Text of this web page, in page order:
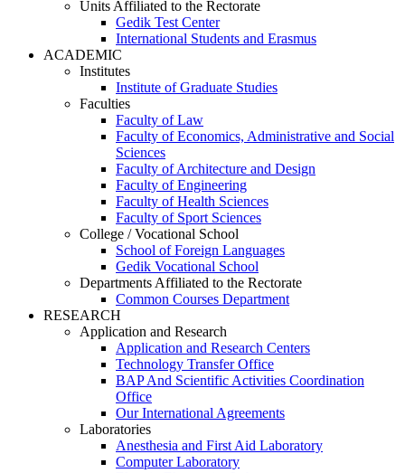
Units Affiliated to the Rectorate
Gedik Test Center
International Students and Erasmus
ACADEMIC
Institutes
Institute of Graduate Studies
Faculties
Faculty of Law
Faculty of Economics, Administrative and Social
Sciences
Faculty of Architecture and Design
Faculty of Engineering
Faculty of Health Sciences
Faculty of Sport Sciences
College / Vocational School
School of Foreign Languages
Gedik Vocational School
Departments Affiliated to the Rectorate
Common Courses Department
RESEARCH
Application and Research
Application and Research Centers
Technology Transfer Office
BAP And Scientific Activities Coordination
Office
Our International Agreements
Laboratories
Anesthesia and First Aid Laboratory
Computer Laboratory